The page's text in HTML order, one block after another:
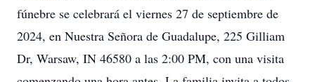
fúnebre se celebrará el viernes 27 de septiembre de
2024, en Nuestra Señora de Guadalupe, 225 Gilliam
Dr, Warsaw, IN 46580 a las 2:00 PM, con una visita